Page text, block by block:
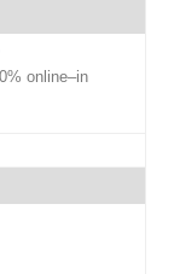
online–in